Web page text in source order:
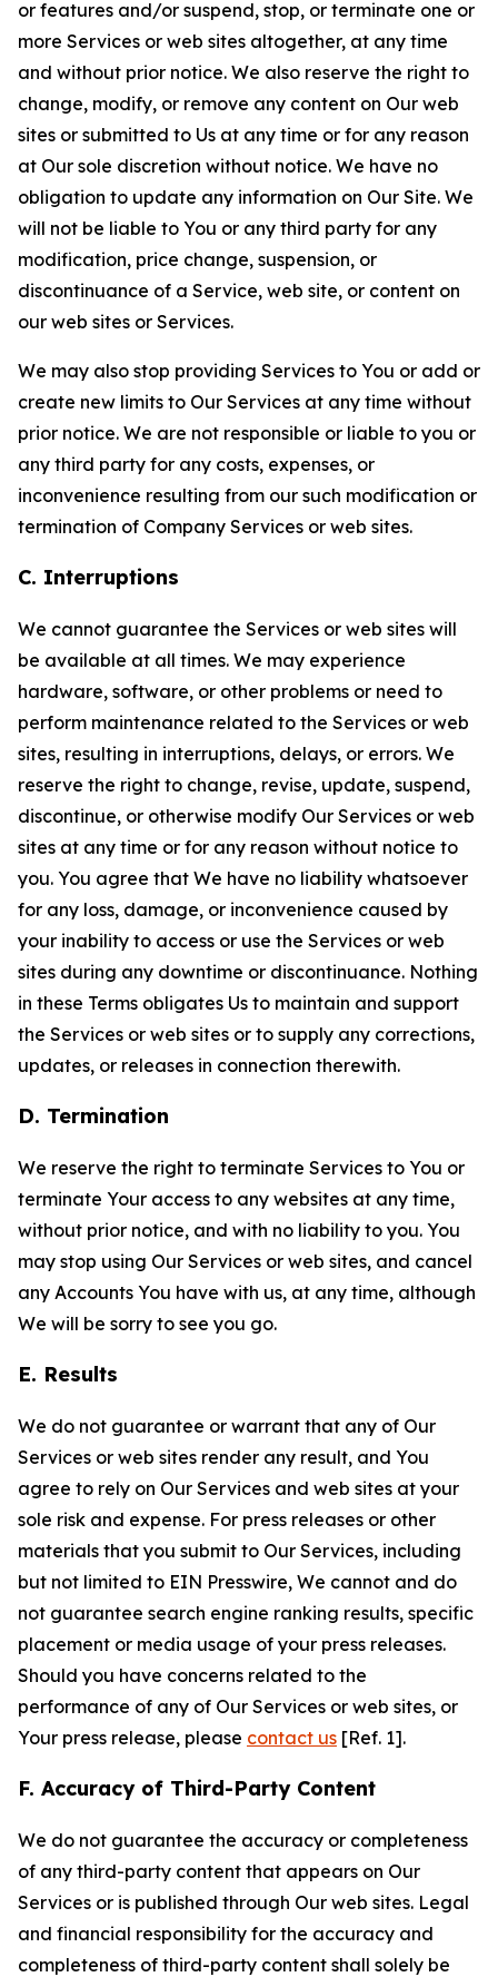
or features and/or suspend, stop, or terminate one or
more Services or web sites altogether, at any time
and without prior notice. We also reserve the right to
change, modify, or remove any content on Our web
sites or submitted to Us at any time or for any reason
at Our sole discretion without notice. We have no
obligation to update any information on Our Site. We
will not be liable to You or any third party for any
modification, price change, suspension, or
discontinuance of a Service, web site, or content on
our web sites or Services.
We may also stop providing Services to You or add or
create new limits to Our Services at any time without
prior notice. We are not responsible or liable to you or
any third party for any costs, expenses, or
inconvenience resulting from our such modification or
termination of Company Services or web sites.
C. Interruptions
We cannot guarantee the Services or web sites will
be available at all times. We may experience
hardware, software, or other problems or need to
perform maintenance related to the Services or web
sites, resulting in interruptions, delays, or errors. We
reserve the right to change, revise, update, suspend,
discontinue, or otherwise modify Our Services or web
sites at any time or for any reason without notice to
you. You agree that We have no liability whatsoever
for any loss, damage, or inconvenience caused by
your inability to access or use the Services or web
sites during any downtime or discontinuance. Nothing
in these Terms obligates Us to maintain and support
the Services or web sites or to supply any corrections,
updates, or releases in connection therewith.
D. Termination
We reserve the right to terminate Services to You or
terminate Your access to any websites at any time,
without prior notice, and with no liability to you. You
may stop using Our Services or web sites, and cancel
any Accounts You have with us, at any time, although
We will be sorry to see you go.
E. Results
We do not guarantee or warrant that any of Our
Services or web sites render any result, and You
agree to rely on Our Services and web sites at your
sole risk and expense. For press releases or other
materials that you submit to Our Services, including
but not limited to EIN Presswire, We cannot and do
not guarantee search engine ranking results, specific
placement or media usage of your press releases.
Should you have concerns related to the
performance of any of Our Services or web sites, or
Your press release, please contact us [Ref. 1].
F. Accuracy of Third-Party Content
We do not guarantee the accuracy or completeness
of any third-party content that appears on Our
Services or is published through Our web sites. Legal
and financial responsibility for the accuracy and
completeness of third-party content shall solely be